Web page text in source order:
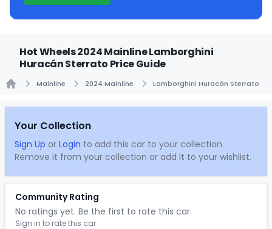
Hot Wheels 2024 Mainline Lamborghini
Huracán Sterrato Price Guide
Mainline 2024 Mainline Lamborghini Huracán Sterrato
Your Collection
Sign Up or Login to add this car to your collection.
Remove it from your collection or add it to your wishlist.
Community Rating
No ratings yet. Be the first to rate this car.
Sign in to rate this car